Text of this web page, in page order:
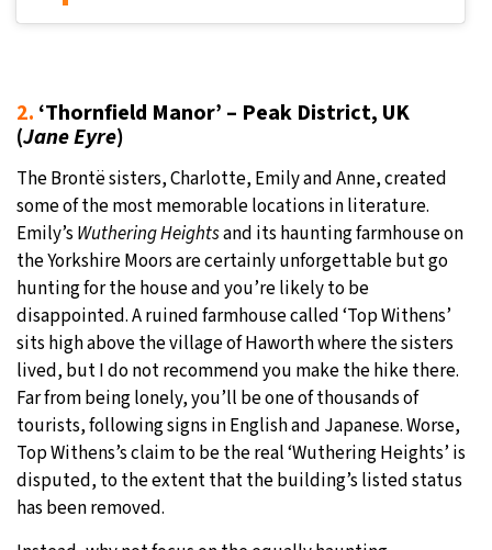
2. ‘Thornfield Manor’ – Peak District, UK
(Jane Eyre)
The Brontë sisters, Charlotte, Emily and Anne, created
some of the most memorable locations in literature.
Emily’s Wuthering Heightsand its haunting farmhouse on
the Yorkshire Moors are certainly unforgettable but go
hunting for the house and you’re likely to be
disappointed. A ruined farmhouse called ‘Top Withens’
sits high above the village of Haworth where the sisters
lived, but I do not recommend you make the hike there.
Far from being lonely, you’ll be one of thousands of
tourists, following signs in English and Japanese. Worse,
Top Withens’s claim to be the real ‘Wuthering Heights’ is
disputed, to the extent that the building’s listed status
has been removed.